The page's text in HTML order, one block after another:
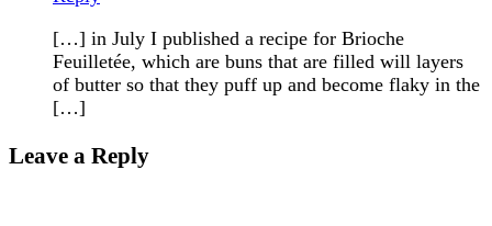
[…] in July I published a recipe for Brioche
Feuilletée, which are buns that are filled will layers
of butter so that they puff up and become flaky in the
[…]
Leave a Reply